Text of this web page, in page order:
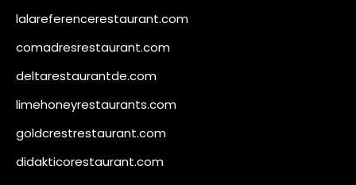
lalareferencerestaurant.com
comadresrestaurant.com
deltarestaurantde.com
limehoneyrestaurants.com
goldcrestrestaurant.com
didakticorestaurant.com